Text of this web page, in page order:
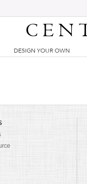
DESIGN YOUR OWN